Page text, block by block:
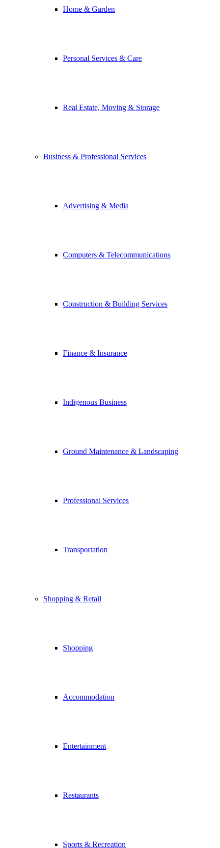
Home & Garden
Personal Services & Care
Real Estate, Moving & Storage
Business & Professional Services
Advertising & Media
Computers & Telecommunications
Construction & Building Services
Finance & Insurance
Indigenous Business
Ground Maintenance & Landscaping
Professional Services
Transportation
Shopping & Retail
Shopping
Accommodation
Entertainment
Restaurants
Sports & Recreation